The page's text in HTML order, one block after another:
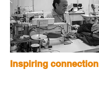
Inspiring connection